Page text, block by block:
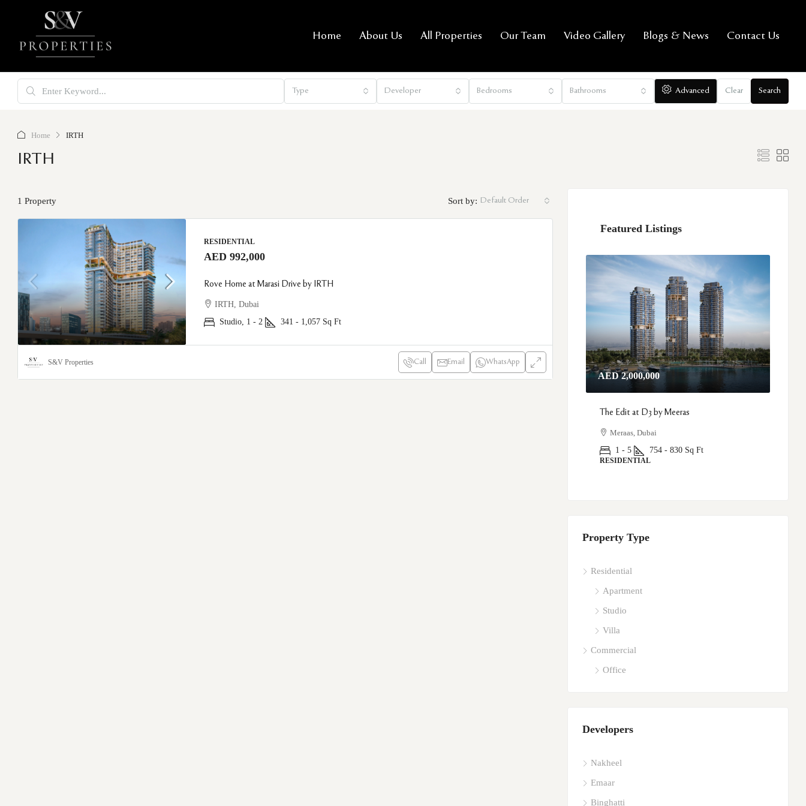
Home About Us All Properties Our Team Video Gallery Blogs & News Contact Us
Type Developer Bedrooms Bathrooms Advanced Clear Search
Home IRTH
IRTH
1 Property Sort by: Default Order
RESIDENTIAL
AED 992,000
Rove Home at Marasi Drive by IRTH
IRTH, Dubai
Studio, 1 - 2
341 - 1,057 Sq Ft
S&V Properties Call Email WhatsApp
Featured Listings
AED 2,000,000
The Edit at D3 by Meeras
Meraas, Dubai
1 - 5
754 - 830 Sq Ft
RESIDENTIAL
Property Type
Residential
Apartment
Studio
Villa
Commercial
Office
Developers
Nakheel
Emaar
Binghatti